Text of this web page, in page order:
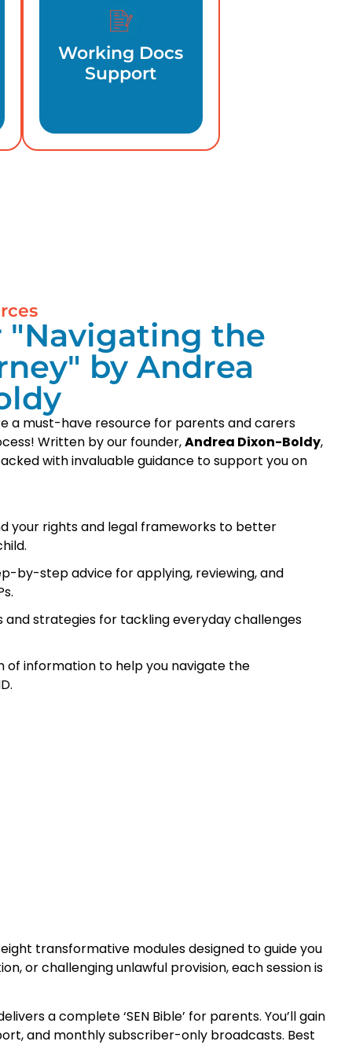
Working Docs
Support
"Navigating the
by Andrea
a must-have resource for parents and carers
Written by our founder,Andrea Dixon-Boldy,
with invaluable guidance to support you on
your rights and legal frameworks to better
by-step advice for applying, reviewing, and
and strategies for tackling everyday challenges
of information to help you navigate the
transformative modules designed to guide you
or challenging unlawful provision, each session is
a complete ‘SEN Bible’ for parents. You’ll gain
and monthly subscriber-only broadcasts. Best